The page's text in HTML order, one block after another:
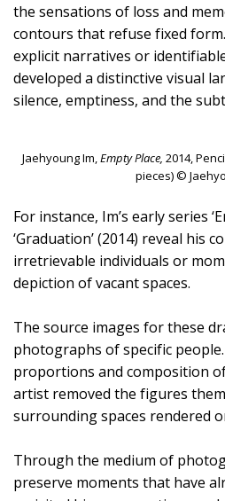
the sensations of loss and
contours that refuse fixed
explicit narratives or
developed a distinctive visual
silence, emptiness, and the
Jaehyoung Im,Empty Place, 2014,
pieces) ©
For instance, Im’s early series
‘Graduation’ (2014) reveal his
irretrievable individuals or
depiction of vacant spaces.
The source images for these
photographs of specific
proportions and composition
artist removed the figures
surrounding spaces rendered
Through the medium of
preserve moments that have